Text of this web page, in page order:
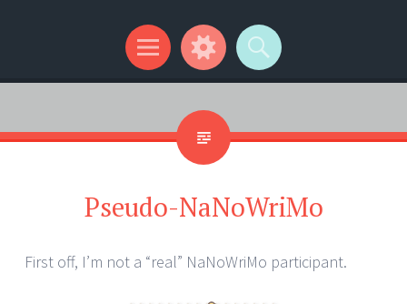
Kip Wilson Writes
Menu
Widgets
Search
Pseudo-NaNoWriMo
First off, I’m not a “real” NaNoWriMo participant.